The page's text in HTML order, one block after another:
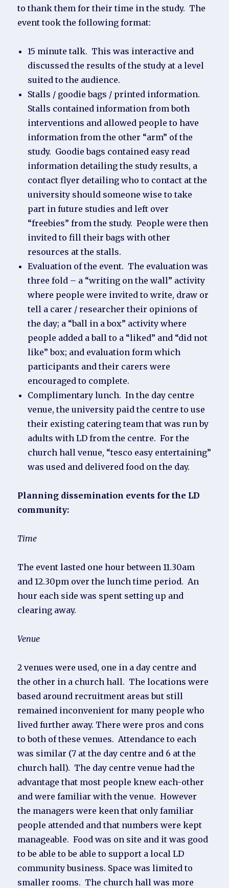
to thank them for their time in the study. The
event took the following format:
15 minute talk. This was interactive and
discussed the results of the study at a level
suited to the audience.
Stalls / goodie bags / printed information.
Stalls contained information from both
interventions and allowed people to have
information from the other “arm” of the
study. Goodie bags contained easy read
information detailing the study results, a
contact flyer detailing who to contact at the
university should someone wise to take
part in future studies and left over
“freebies” from the study. People were then
invited to fill their bags with other
resources at the stalls.
Evaluation of the event. The evaluation was
three fold – a “writing on the wall” activity
where people were invited to write, draw or
tell a carer / researcher their opinions of
the day; a “ball in a box” activity where
people added a ball to a “liked” and “did not
like” box; and evaluation form which
participants and their carers were
encouraged to complete.
Complimentary lunch. In the day centre
venue, the university paid the centre to use
their existing catering team that was run by
adults with LD from the centre. For the
church hall venue, “tesco easy entertaining”
was used and delivered food on the day.
Planning dissemination events for the LD
community:
Time
The event lasted one hour between 11.30am
and 12.30pm over the lunch time period. An
hour each side was spent setting up and
clearing away.
Venue
2 venues were used, one in a day centre and
the other in a church hall. The locations were
based around recruitment areas but still
remained inconvenient for many people who
lived further away. There were pros and cons
to both of these venues. Attendance to each
was similar (7 at the day centre and 6 at the
church hall). The day centre venue had the
advantage that most people knew each-other
and were familiar with the venue. However
the managers were keen that only familiar
people attended and that numbers were kept
manageable. Food was on site and it was good
to be able to be able to support a local LD
community business. Space was limited to
smaller rooms. The church hall was more